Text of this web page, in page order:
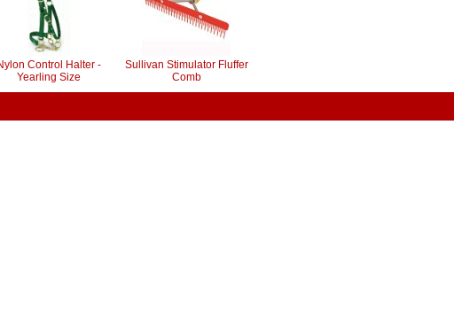
Control Halter -
Yearling Size
Sullivan Stimulator Fluffer
Comb